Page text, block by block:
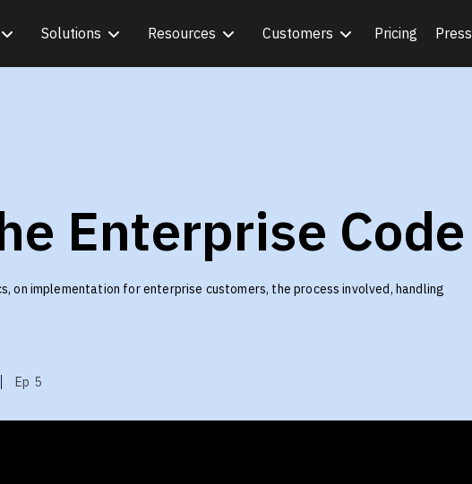
Solutions Resources Customers Pricing Press
Enterprise Code
on implementation for enterprise customers, the process involved, handling
Ep 5